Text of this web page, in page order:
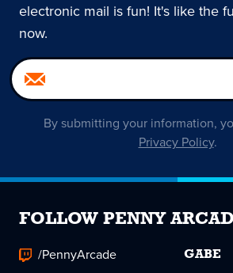
electronic mail is fun! It's like the
now.
By submitting your information,
Privacy Policy.
FOLLOW PENNY
/PennyArcade
GABE